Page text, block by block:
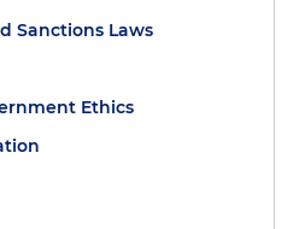
Sanctions Laws
Ethics